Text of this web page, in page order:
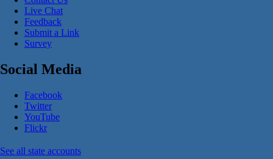
Live Chat
Feedback
Submit a Link
Survey
Social Media
Facebook
Twitter
YouTube
Flickr
See all state accounts